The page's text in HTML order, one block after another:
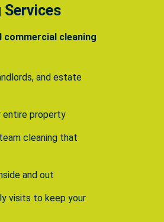
Services
commercial cleaning
and estate
entire property
cleaning that
and out
visits to keep your